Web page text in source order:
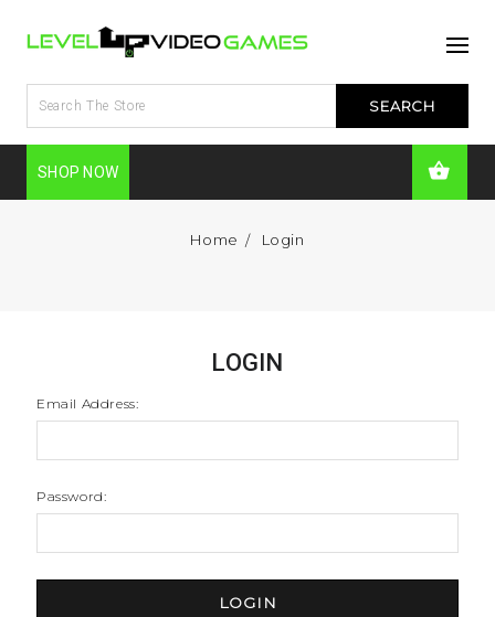
SHOP NOW
Home Login
LOGIN
Email Address:
Password: